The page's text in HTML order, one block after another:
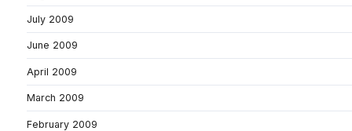
July 2009
June 2009
April 2009
March 2009
February 2009